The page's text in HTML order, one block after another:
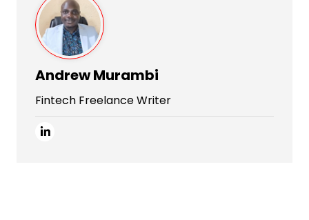
Andrew Murambi
Fintech Freelance Writer